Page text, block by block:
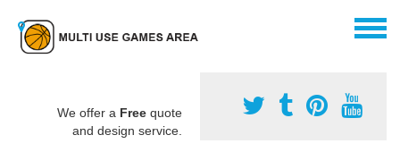
We offer a Free quote
and design service.